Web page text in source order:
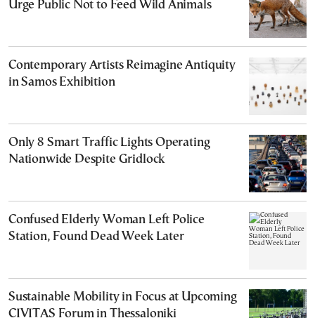
Urge Public Not to Feed Wild Animals
Contemporary Artists Reimagine Antiquity
in Samos Exhibition
Only 8 Smart Traffic Lights Operating
Nationwide Despite Gridlock
Confused Elderly Woman Left Police
Station, Found Dead Week Later
Sustainable Mobility in Focus at Upcoming
CIVITAS Forum in Thessaloniki